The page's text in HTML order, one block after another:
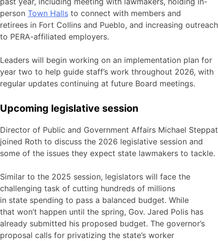
person Town Halls to connect with members and
retirees in Fort Collins and Pueblo, and increasing outreach
to PERA-affiliated employers.
Leaders will begin working on an implementation plan for
year two to help guide staff’s work throughout 2026, with
regular updates continuing at future Board meetings.
Upcoming legislative session
Director of Public and Government Affairs Michael Steppat
joined Roth to discuss the 2026 legislative session and
some of the issues they expect state lawmakers to tackle.
Similar to the 2025 session, legislators will face the
challenging task of cutting hundreds of millions
in state spending to pass a balanced budget. While
that won’t happen until the spring, Gov. Jared Polis has
already submitted his proposed budget. The governor’s
proposal calls for privatizing the state’s worker